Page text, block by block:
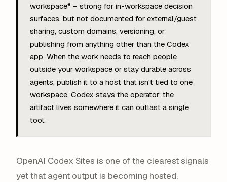
workspace* – strong for in-workspace decision
surfaces, but not documented for external/guest
sharing, custom domains, versioning, or
publishing from anything other than the Codex
app. When the work needs to reach people
outside your workspace or stay durable across
agents, publish it to a host that isn't tied to one
workspace. Codex stays the operator; the
artifact lives somewhere it can outlast a single
tool.
OpenAI Codex Sites is one of the clearest signals
yet that agent output is becoming hosted,